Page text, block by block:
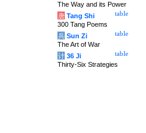
The Way and its Power
table
唐 Tang Shi
300 Tang Poems
table
兵 Sun Zi
The Art of War
table
计 36 Ji
Thirty-Six Strategies